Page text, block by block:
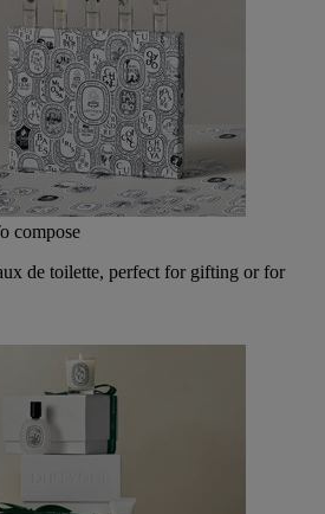
compose
de toilette, perfect for gifting or for